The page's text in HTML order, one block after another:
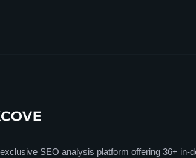
SEO analysis platform offering 36+ in-